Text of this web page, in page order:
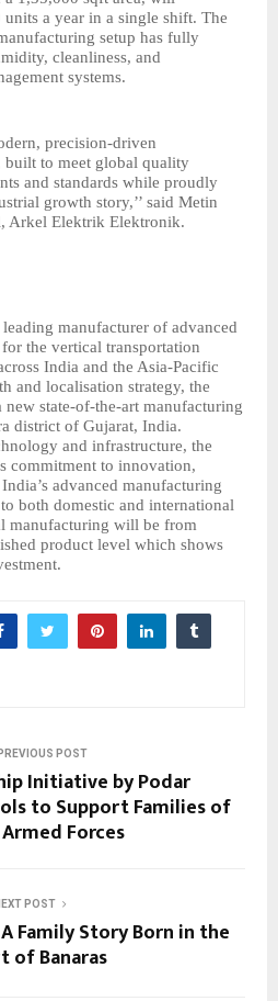
a year in a single shift. The
setup has fully
cleanliness, and
systems.
precision-driven
built to meet global quality
and standards while proudly
growth story,’’ said Metin
Arkel Elektrik Elektronik.
manufacturer of advanced
the vertical transportation
India and the Asia-Pacific
and localisation strategy, the
state-of-the-art manufacturing
district of Gujarat, India.
and infrastructure, the
commitment to innovation,
advanced manufacturing
both domestic and international
manufacturing will be from
product level which shows
PREVIOUS POST
Initiative by Podar
to Support Families of
Armed Forces
POST
Family Story Born in the
of Banaras